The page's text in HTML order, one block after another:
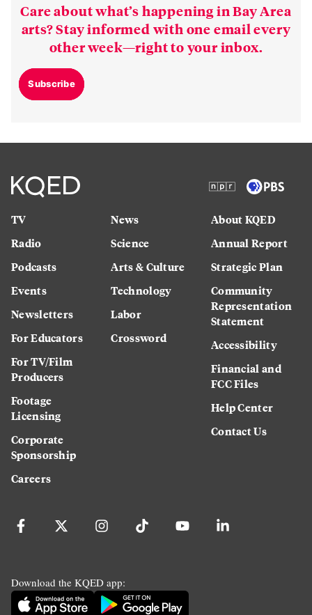
Care about what’s happening in Bay Area
arts? Stay informed with one email every
other week—right to your inbox.
Subscribe
TV
Radio
Podcasts
Events
Newsletters
For Educators
For TV/Film
Producers
Footage
Licensing
Corporate
Sponsorship
Careers
News
Science
Arts & Culture
Technology
Labor
Crossword
About KQED
Annual Report
Strategic Plan
Community
Representation
Statement
Accessibility
Financial and
FCC Files
Help Center
Contact Us
Download the KQED app: